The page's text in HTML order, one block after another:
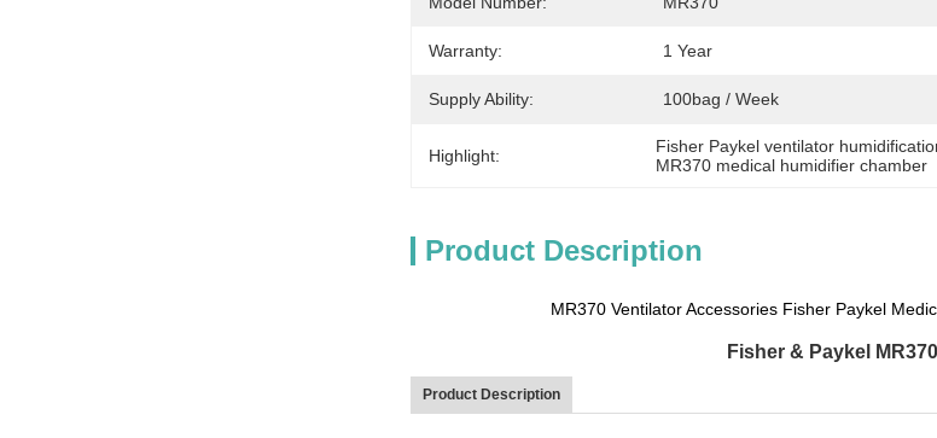
Warranty: 1 Year
Supply Ability: 100bag / Week
Highlight: Fisher Paykel ventilator
MR370 medical humidifier chamber
Product Description
MR370 Ventilator Accessories Fisher Paykel
Fisher & Paykel
Product Description